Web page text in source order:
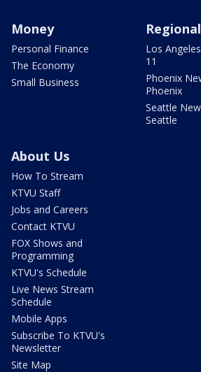
Money
Personal Finance
The Economy
Small Business
Los
11
Phoenix
Phoenix
Seattle
Seattle
About Us
How To Stream
KTVU Staff
Jobs and Careers
Contact KTVU
FOX Shows and
Programming
KTVU's Schedule
Live News Stream
Schedule
Mobile Apps
Subscribe To KTVU's
Newsletter
Site Map